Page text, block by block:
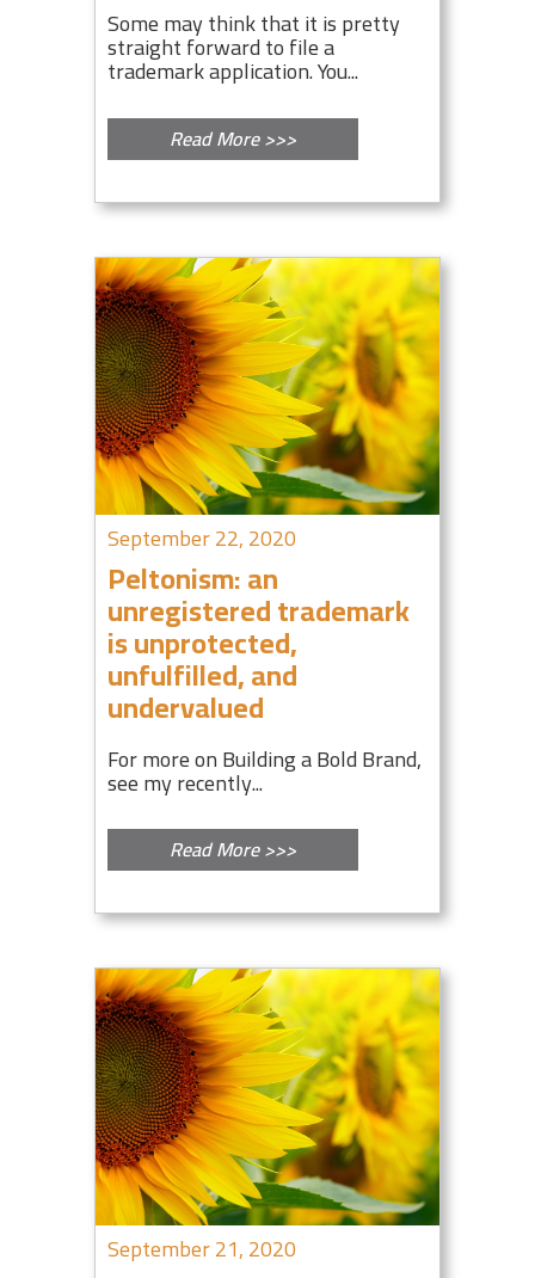
Some may think that it is pretty
straight forward to file a
trademark application. You...
Read More >>>
September 22, 2020
Peltonism: an
unregistered trademark
is unprotected,
unfulfilled, and
undervalued
For more on Building a Bold Brand,
see my recently...
Read More >>>
September 21, 2020